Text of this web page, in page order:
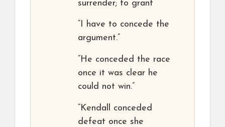
surrender; to grant
“I have to concede the
argument.”
“He conceded the race
once it was clear he
could not win.”
“Kendall conceded
defeat once she